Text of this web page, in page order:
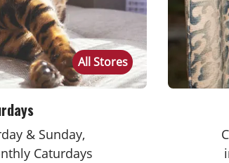
All Stores
& Sunday,
Caturdays